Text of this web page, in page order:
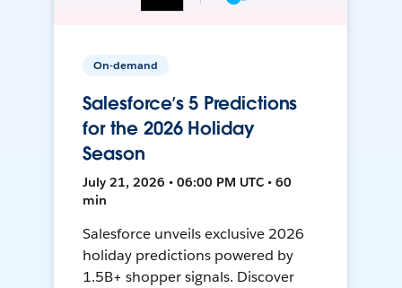
On-demand
Salesforce’s 5 Predictions
for the 2026 Holiday
Season
July 21, 2026 • 06:00 PM UTC • 60
min
Salesforce unveils exclusive 2026
holiday predictions powered by
1.5B+ shopper signals. Discover